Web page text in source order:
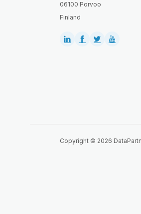
06100 Porvoo
Finland
Copyright © 2026